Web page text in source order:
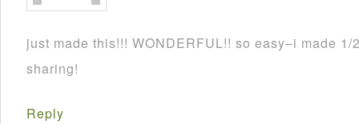
just made this!!! WONDERFUL!! so easy–i made
sharing!
Reply